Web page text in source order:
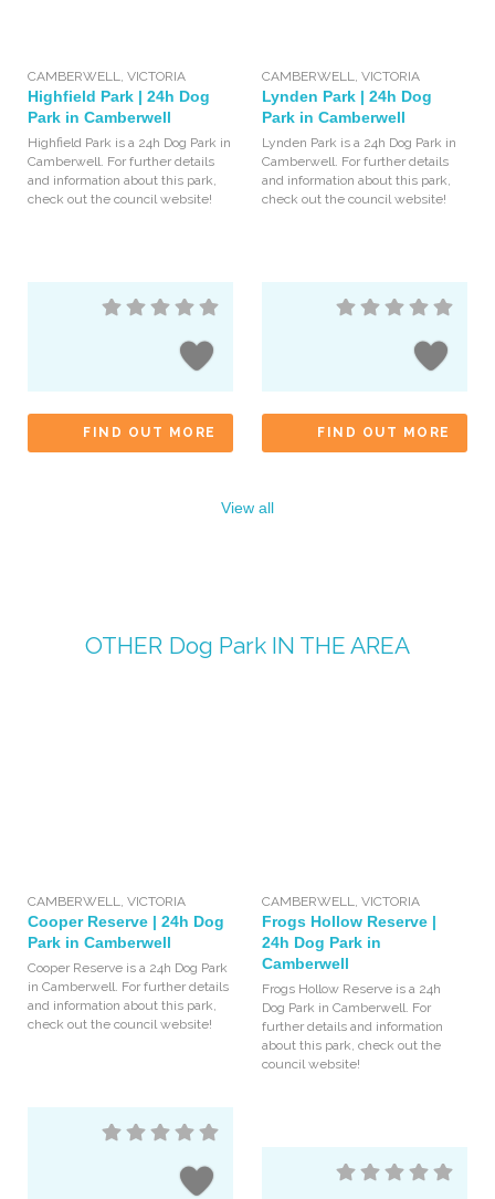
CAMBERWELL,VICTORIA
Highfield Park | 24h Dog
Park in Camberwell
Highfield Park is a 24h Dog Park in
Camberwell. For further details
and information about this park,
check out the council website!
FIND OUT MORE
CAMBERWELL,VICTORIA
Lynden Park | 24h Dog
Park in Camberwell
Lynden Park is a 24h Dog Park in
Camberwell. For further details
and information about this park,
check out the council website!
FIND OUT MORE
View all
OTHER Dog ParkIN THE AREA
CAMBERWELL,VICTORIA
Cooper Reserve | 24h Dog
Park in Camberwell
Cooper Reserve is a 24h Dog Park
in Camberwell. For further details
and information about this park,
check out the council website!
CAMBERWELL,VICTORIA
Frogs Hollow Reserve |
24h Dog Park in
Camberwell
Frogs Hollow Reserve is a 24h
Dog Park in Camberwell. For
further details and information
about this park, check out the
council website!